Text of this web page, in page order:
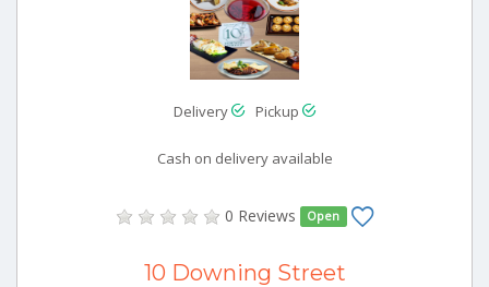
Delivery Pickup
Cash on delivery available
0 Reviews Open
10 Downing Street